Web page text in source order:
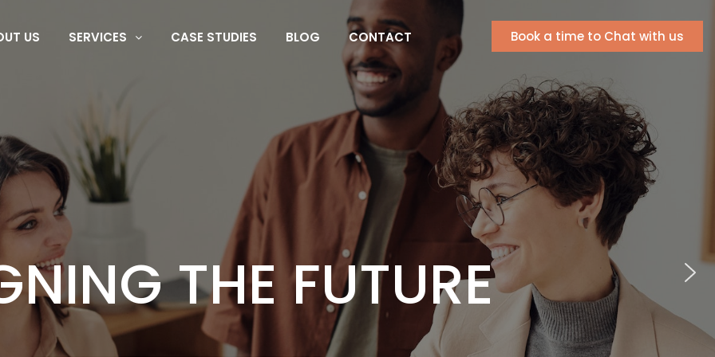
US SERVICES CASE STUDIES BLOG CONTACT Book a time to Chat with us
TERIC
DIGITAL EXCELLENCE